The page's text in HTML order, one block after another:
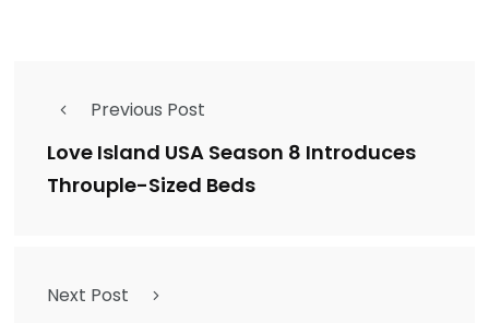
Previous Post
Love Island USA Season 8 Introduces
Throuple-Sized Beds
Next Post